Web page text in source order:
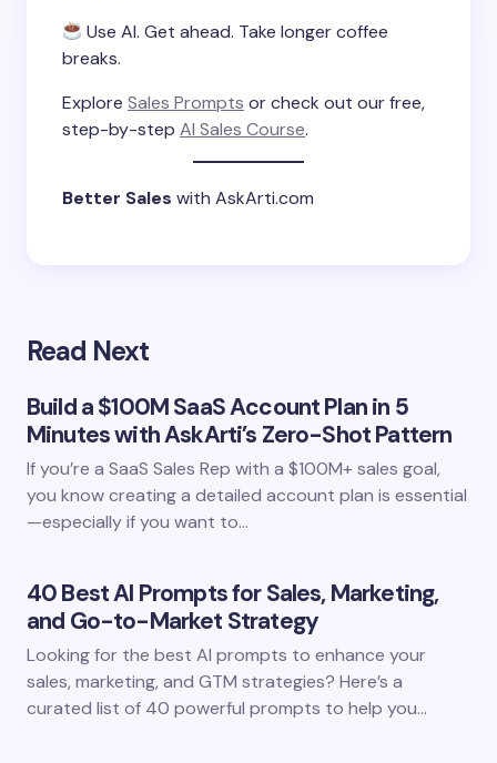
Use AI. Get ahead. Take longer coffee
breaks.
Explore Sales Prompts or check out our free,
step-by-step AI Sales Course.
Better Sales with AskArti.com
Read Next
Build a $100M SaaS Account Plan in 5
Minutes with AskArti’s Zero-Shot Pattern
If you’re a SaaS Sales Rep with a $100M+ sales goal,
you know creating a detailed account plan is essential
—especially if you want to…
40 Best AI Prompts for Sales, Marketing,
and Go-to-Market Strategy
Looking for the best AI prompts to enhance your
sales, marketing, and GTM strategies? Here’s a
curated list of 40 powerful prompts to help you…